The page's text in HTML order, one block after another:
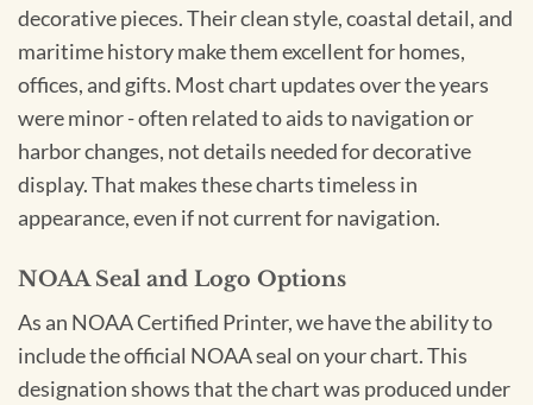
decorative pieces. Their clean style, coastal detail, and
maritime history make them excellent for homes,
offices, and gifts. Most chart updates over the years
were minor - often related to aids to navigation or
harbor changes, not details needed for decorative
display. That makes these charts timeless in
appearance, even if not current for navigation.
NOAA Seal and Logo Options
As an NOAA Certified Printer, we have the ability to
include the official NOAA seal on your chart. This
designation shows that the chart was produced under